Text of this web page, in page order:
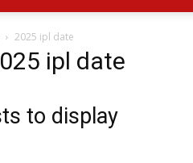
Highlights
2025 ipl date
ipl date
to display